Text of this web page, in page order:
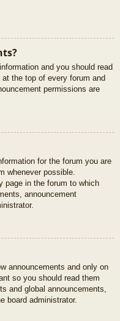
and you should read
the top of every forum and
permissions are
for the forum you are
whenever possible.
page in the forum to which
announcement
announcements and only on
so you should read them
and global announcements,
board administrator.